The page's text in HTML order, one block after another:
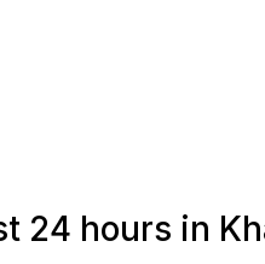
24 hours in